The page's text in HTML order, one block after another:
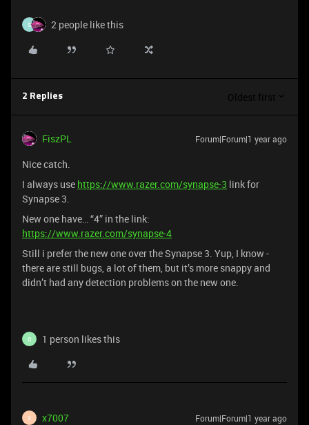
S 2 people like this
2 Replies Oldest first
FiszPL Forum|Forum|1 year ago
Nice catch.
I always use https://www.razer.com/synapse-3 link for
Synapse 3.
New one have… “4” in the link:
https://www.razer.com/synapse-4
Still i prefer the new one over the Synapse 3. Yup, I know -
there are still bugs, a lot of them, but it’s more snappy and
didn’t had any detection problems on the new one.
O 1 person likes this
X x7007 Forum|Forum|1 year ago